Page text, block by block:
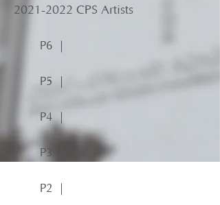
2021-2022 CPS Artists
P6 ｜
P5 ｜
P4 ｜
P3 ｜
P2 ｜